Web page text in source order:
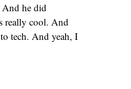
he did
really cool. And
tech. And yeah, I